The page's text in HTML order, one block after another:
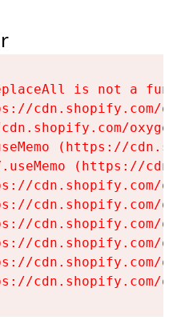
is not a
cdn.shopify.com/
(https://
(https://
cdn.shopify.com/
cdn.shopify.com/
cdn.shopify.com/
cdn.shopify.com/
cdn.shopify.com/
cdn.shopify.com/